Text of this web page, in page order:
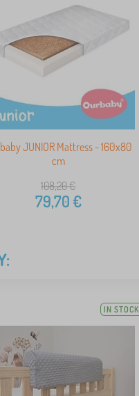
JUNIOR Mattress - 160x80
cm
108,20€
79,70€
IN STOCK